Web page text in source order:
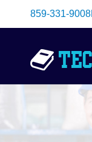
859-331-9008